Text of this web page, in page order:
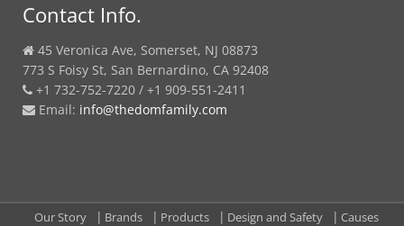
Contact Info.
45 Veronica Ave, Somerset, NJ 08873
773 S Foisy St, San Bernardino, CA 92408
+1 732-752-7220 / +1 909-551-2411
Email: info@thedomfamily.com
Our Story Brands Products Design and Safety Causes